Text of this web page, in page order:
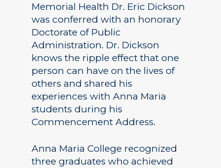
Memorial Health Dr. Eric Dickson
was conferred with an honorary
Doctorate of Public
Administration. Dr. Dickson
knows the ripple effect that one
person can have on the lives of
others and shared his
experiences with Anna Maria
students during his
Commencement Address.
Anna Maria College recognized
three graduates who achieved